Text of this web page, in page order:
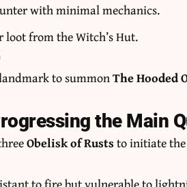
with minimal mechanics.
loot from the Witch’s Hut.
to summonThe Hooded
the Main
Obelisk of Ruststo initiate